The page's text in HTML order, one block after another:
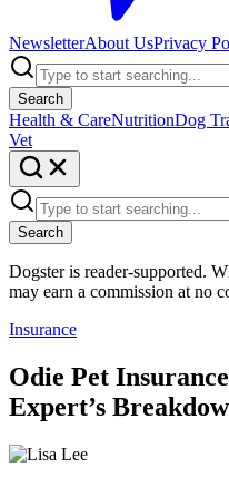
NewsletterAbout UsPrivacy
Search
Health & CareNutritionDog
Vet
Search
Dogster is reader-supported.
may earn a commission at no
Insurance
Odie Pet
Expert’s